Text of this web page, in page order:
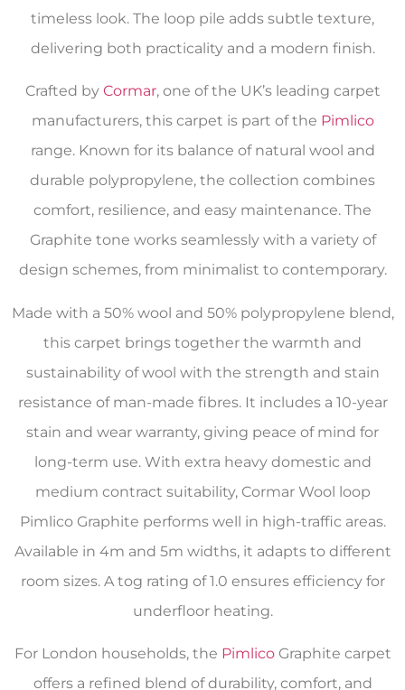
timeless look. The loop pile adds subtle texture,
delivering both practicality and a modern finish.
Crafted by Cormar, one of the UK’s leading carpet
manufacturers, this carpet is part of the Pimlico
range. Known for its balance of natural wool and
durable polypropylene, the collection combines
comfort, resilience, and easy maintenance. The
Graphite tone works seamlessly with a variety of
design schemes, from minimalist to contemporary.
Made with a 50% wool and 50% polypropylene blend,
this carpet brings together the warmth and
sustainability of wool with the strength and stain
resistance of man-made fibres. It includes a 10-year
stain and wear warranty, giving peace of mind for
long-term use. With extra heavy domestic and
medium contract suitability, Cormar Wool loop
Pimlico Graphite performs well in high-traffic areas.
Available in 4m and 5m widths, it adapts to different
room sizes. A tog rating of 1.0 ensures efficiency for
underfloor heating.
For London households, the PimlicoGraphite carpet
offers a refined blend of durability, comfort, and